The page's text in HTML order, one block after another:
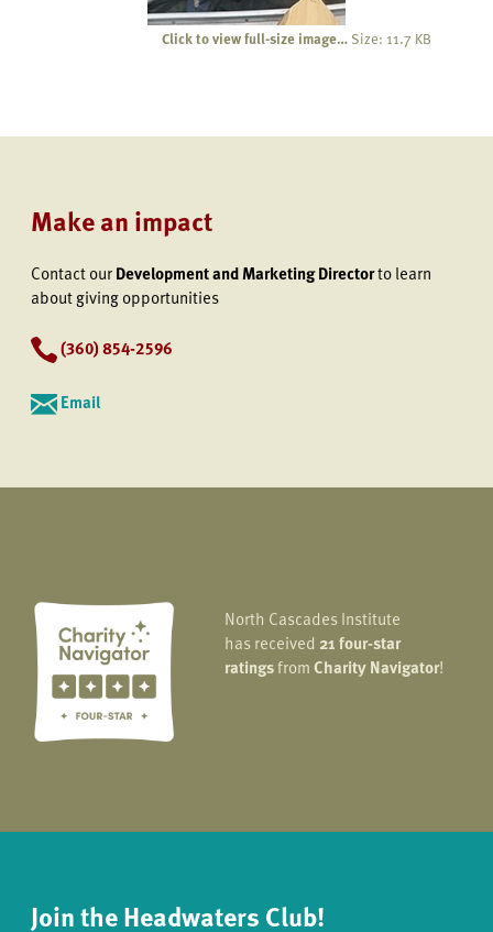
Click to view full-size image… Size: 11.7 KB
Make an impact
Contact ourDevelopment and Marketing Directorto learn
about giving opportunities
(360) 854-2596
Email
North Cascades Institute
has received 21 four-star
ratingsfromCharity Navigator!
Join the Headwaters Club!